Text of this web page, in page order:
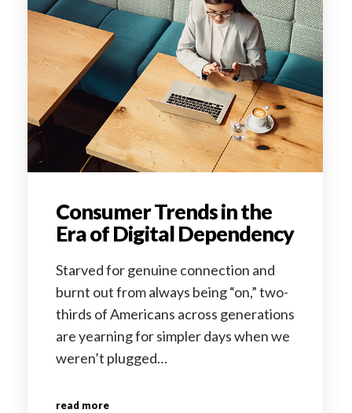
Consumer Trends in the
Era of Digital Dependency
Starved for genuine connection and
burnt out from always being “on,” two-
thirds of Americans across generations
are yearning for simpler days when we
weren’t plugged…
read more